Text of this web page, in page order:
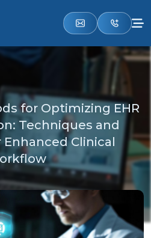
for Optimizing EHR
Techniques and
Clinical